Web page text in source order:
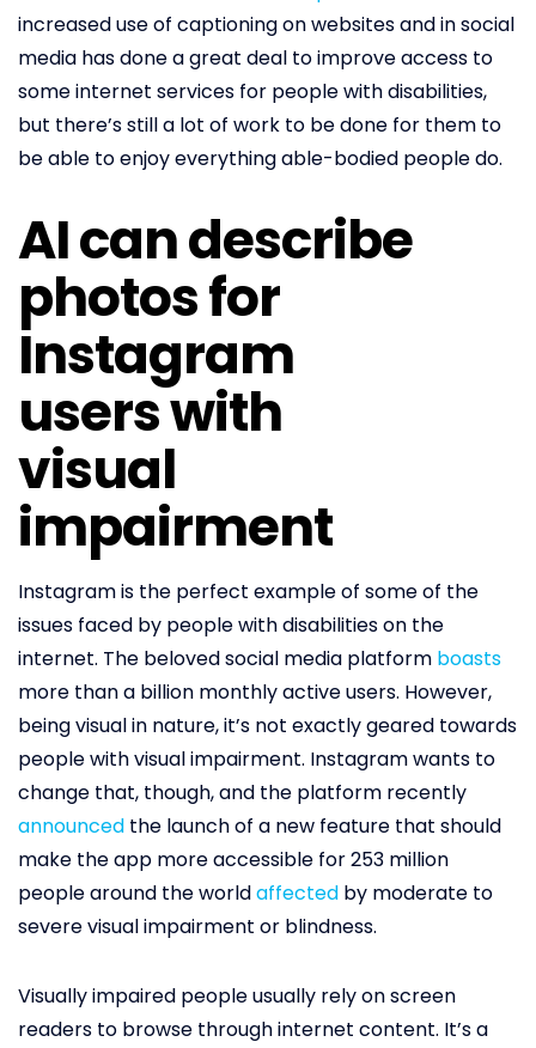
increased use of captioning on websites and in social
media has done a great deal to improve access to
some internet services for people with disabilities,
but there’s still a lot of work to be done for them to
be able to enjoy everything able-bodied people do.
AI can describe
photos for
Instagram
users with
visual
impairment
Instagram is the perfect example of some of the
issues faced by people with disabilities on the
internet. The beloved social media platform boasts
more than a billion monthly active users. However,
being visual in nature, it’s not exactly geared towards
people with visual impairment. Instagram wants to
change that, though, and the platform recently
announced the launch of a new feature that should
make the app more accessible for 253 million
people around the worldaffected by moderate to
severe visual impairment or blindness.
Visually impaired people usually rely on screen
readers to browse through internet content. It’s a